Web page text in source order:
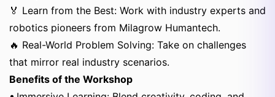
🏅 Learn from the Best: Work with industry experts and
robotics pioneers from Milagrow Humantech.
🔥 Real-World Problem Solving: Take on challenges
that mirror real industry scenarios.
Benefits of the Workshop